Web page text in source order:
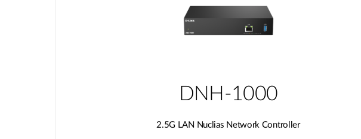
DNH-1000
2.5G LAN Nuclias Network Controller